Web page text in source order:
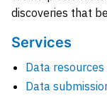
discoveries that
Services
Data
Data